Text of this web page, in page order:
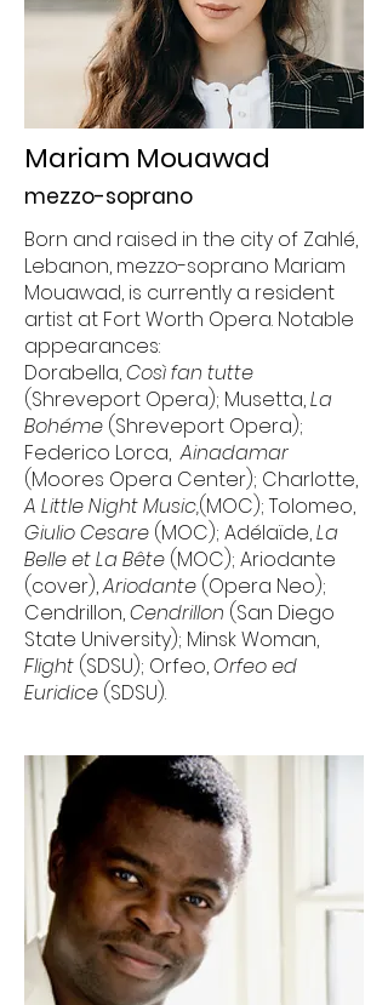
Mariam Mouawad
mezzo-soprano
Born and raised in the city of Zahlé,
Lebanon, mezzo-soprano Mariam
Mouawad, is currently a resident
artist at Fort Worth Opera. Notable
appearances:
Dorabella,Così fan tutte
(Shreveport Opera); Musetta,La
Bohéme (Shreveport Opera);
Federico Lorca,Ainadamar
(Moores Opera Center); Charlotte,
A Little Night Music,(MOC); Tolomeo,
Giulio Cesare (MOC); Adélaïde,La
Belle et La Bête (MOC); Ariodante
(cover),Ariodante (Opera Neo);
Cendrillon,Cendrillon (San Diego
State University); Minsk Woman,
Flight (SDSU); Orfeo,Orfeo ed
Euridice (SDSU).